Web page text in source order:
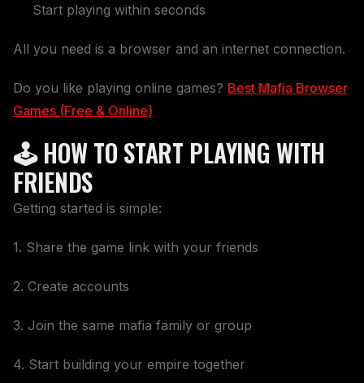
Start playing within seconds
All you need is a browser and an internet connection.
Do you like playing online games? Best Mafia Browser
Games (Free & Online)
🕹️ HOW TO START PLAYING WITH
FRIENDS
Getting started is simple:
1. Share the game link with your friends
2. Create accounts
3. Join the same mafia family or group
4. Start building your empire together